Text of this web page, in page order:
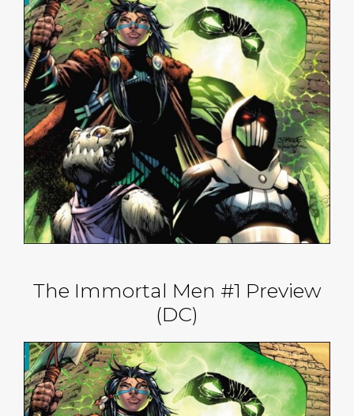
The Immortal Men #1 Preview
(DC)